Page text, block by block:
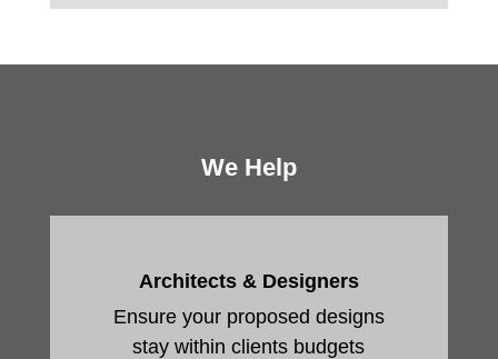
We Help
Architects & Designers
Ensure your proposed designs
stay within clients budgets